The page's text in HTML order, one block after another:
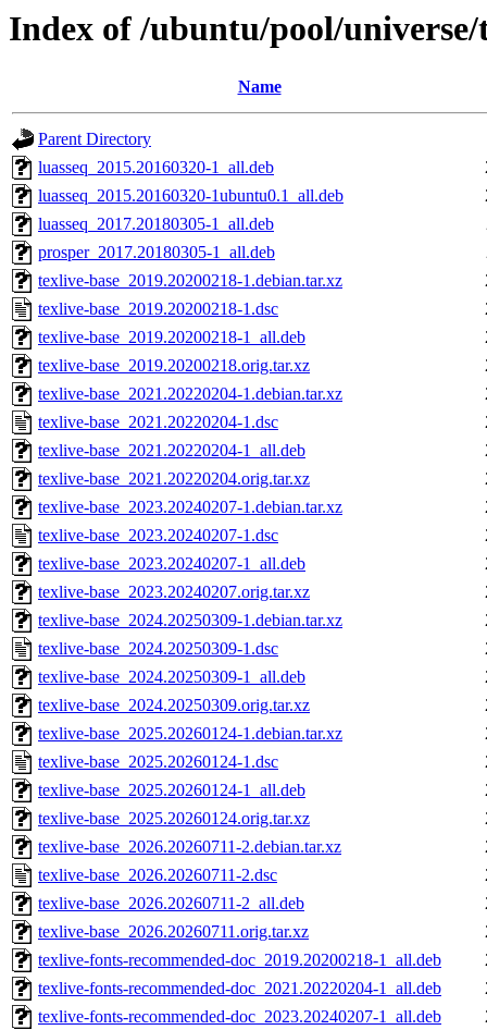
Index of /ubuntu/pool/universe/
Name
Parent Directory
luasseq_2015.20160320-1_all.deb
luasseq_2015.20160320-1ubuntu0.1_all.deb
luasseq_2017.20180305-1_all.deb
prosper_2017.20180305-1_all.deb
texlive-base_2019.20200218-1.debian.tar.xz
texlive-base_2019.20200218-1.dsc
texlive-base_2019.20200218-1_all.deb
texlive-base_2019.20200218.orig.tar.xz
texlive-base_2021.20220204-1.debian.tar.xz
texlive-base_2021.20220204-1.dsc
texlive-base_2021.20220204-1_all.deb
texlive-base_2021.20220204.orig.tar.xz
texlive-base_2023.20240207-1.debian.tar.xz
texlive-base_2023.20240207-1.dsc
texlive-base_2023.20240207-1_all.deb
texlive-base_2023.20240207.orig.tar.xz
texlive-base_2024.20250309-1.debian.tar.xz
texlive-base_2024.20250309-1.dsc
texlive-base_2024.20250309-1_all.deb
texlive-base_2024.20250309.orig.tar.xz
texlive-base_2025.20260124-1.debian.tar.xz
texlive-base_2025.20260124-1.dsc
texlive-base_2025.20260124-1_all.deb
texlive-base_2025.20260124.orig.tar.xz
texlive-base_2026.20260711-2.debian.tar.xz
texlive-base_2026.20260711-2.dsc
texlive-base_2026.20260711-2_all.deb
texlive-base_2026.20260711.orig.tar.xz
texlive-fonts-recommended-doc_2019.20200218-1_all.deb
texlive-fonts-recommended-doc_2021.20220204-1_all.deb
texlive-fonts-recommended-doc_2023.20240207-1_all.deb